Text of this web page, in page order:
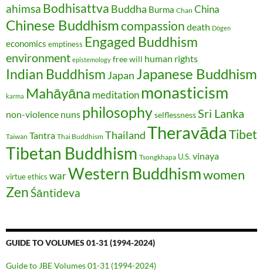
ahimsa Bodhisattva Buddha Burma Chan China
Chinese Buddhismcompassion death Dōgen
economics emptiness Engaged Buddhism
environment epistemology free will human rights
Indian Buddhism Japan Japanese Buddhism
karma Mahāyāna meditation monasticism
non-violence nuns philosophyselflessness Sri Lanka
Taiwan Tantra Thai Buddhism ThailandTheravāda Tibet
Tibetan Buddhism Tsongkhapa U.S. vinaya
virtue ethics warWestern Buddhismwomen
ZenŚāntideva
GUIDE TO VOLUMES 01-31 (1994-2024)
Guide to JBE Volumes 01-31 (1994-2024)